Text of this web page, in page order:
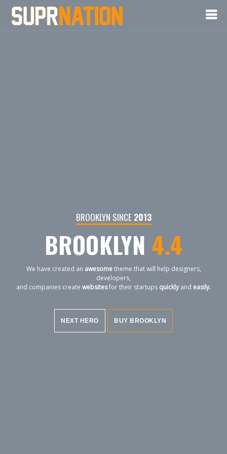
BROOKLYN SINCE 2013
BROOKLYN 4.4
We have created an awesometheme that will help designers,
developers,
and companies create websitesfor their startups quicklyand easily.
NEXT HERO BUY BROOKLYN